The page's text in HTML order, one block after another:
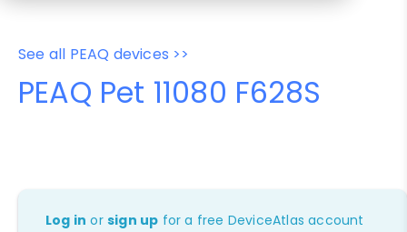
See all PEAQ devices >>
PEAQ Pet 11080 F628S
Log in orsign up for a free DeviceAtlas account